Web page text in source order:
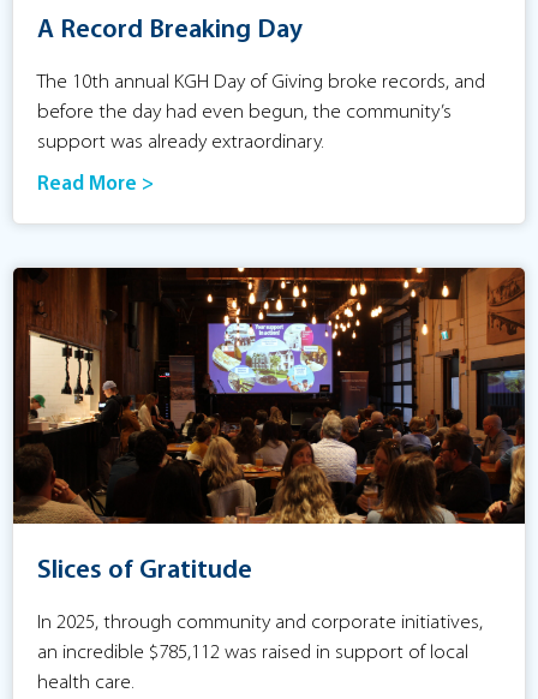
A Record Breaking Day
The 10th annual KGH Day of Giving broke records, and
before the day had even begun, the community’s
support was already extraordinary.
Read More >
Slices of Gratitude
In 2025, through community and corporate initiatives,
an incredible $785,112 was raised in support of local
health care.